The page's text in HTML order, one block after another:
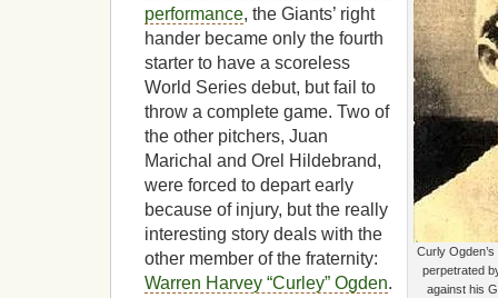
Curly
perpetrated
against his
performance, the Giants’ right
hander became only the fourth
starter to have a scoreless
World Series debut, but fail to
throw a complete game. Two of
the other pitchers, Juan
Marichal and Orel Hildebrand,
were forced to depart early
because of injury, but the really
interesting story deals with the
other member of the fraternity:
Warren Harvey “Curley” Ogden.